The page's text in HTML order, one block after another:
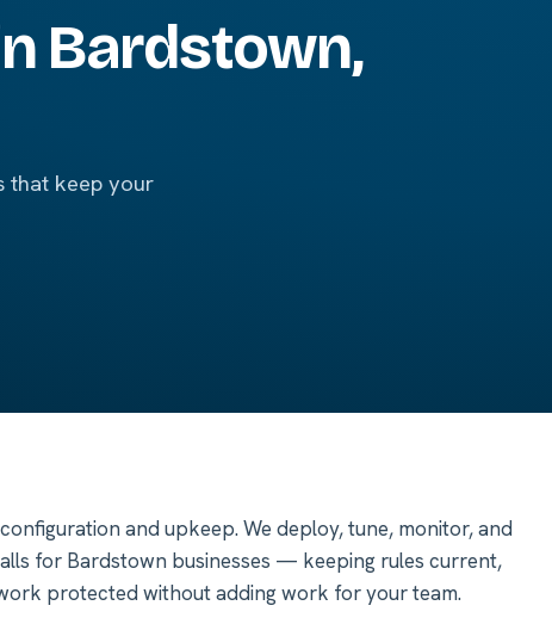
Bardstown,
that keep your
and upkeep. We deploy, tune, monitor, and
for Bardstown businesses — keeping rules current,
protected without adding work for your team.